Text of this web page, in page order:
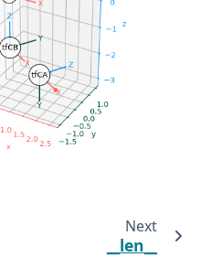
Next
__len__